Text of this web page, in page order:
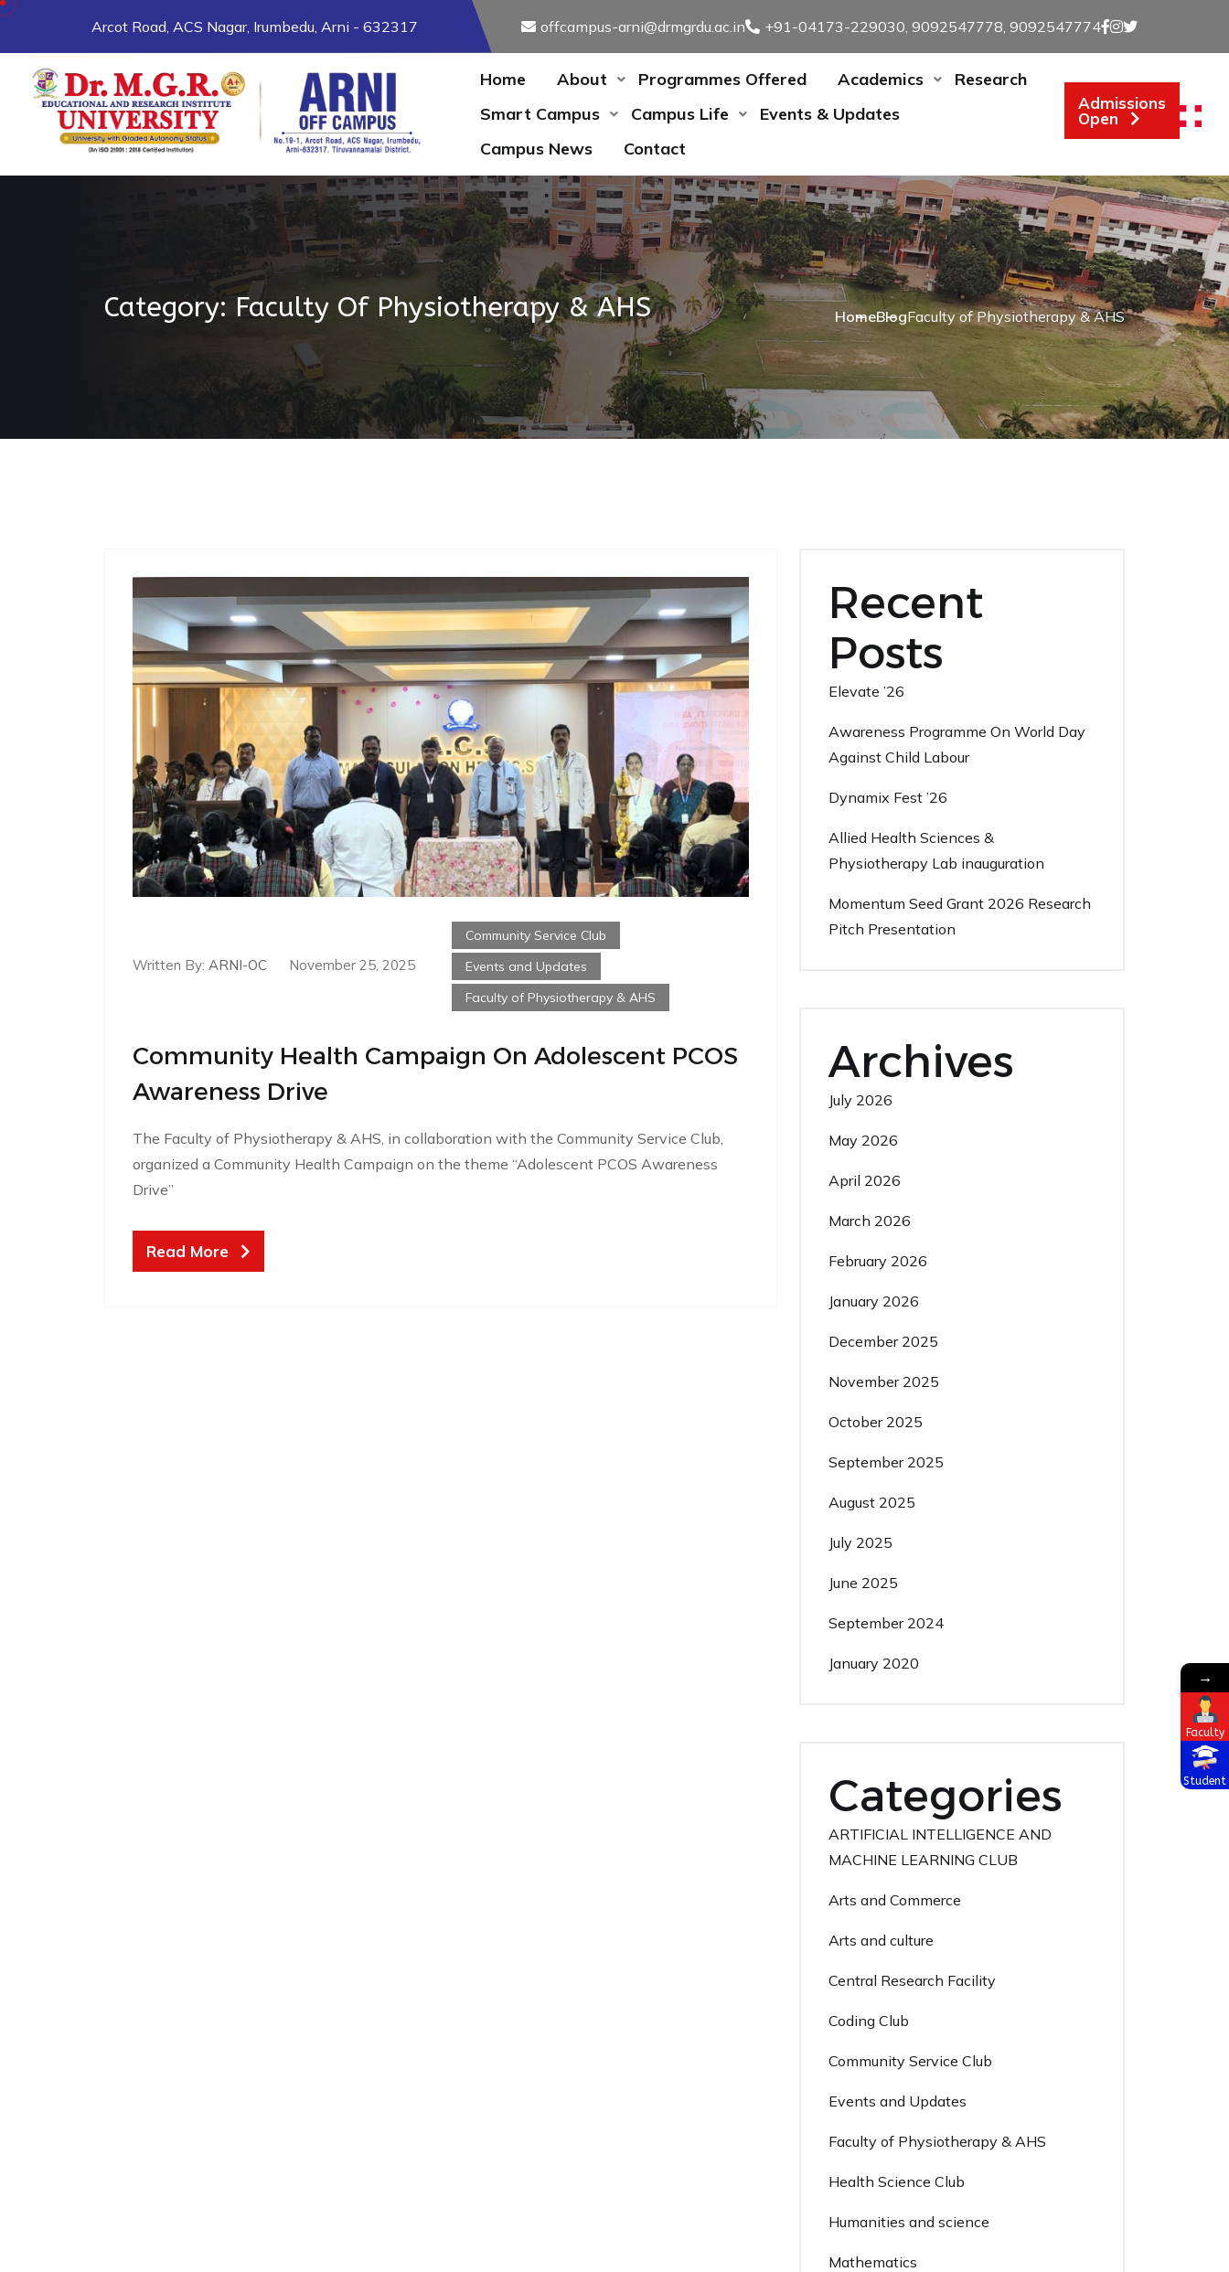
Skip to content
Arcot Road, ACS Nagar, Irumbedu, Arni - 632317 offcampus-arni@drmgrdu.ac.in +91-04173-229030, 9092547778, 9092547774
Home About Programmes Offered Academics
Research
Smart Campus
Campus Life
Events & Updates
Campus News
Contact
Admissions
Open
Category: Faculty Of Physiotherapy & AHS HomeBlogFaculty of Physiotherapy & AHS
Written By: ARNI-OC November 25, 2025
Community Service Club
Events and Updates
Faculty of Physiotherapy & AHS
Community Health Campaign On Adolescent PCOS
Awareness Drive
The Faculty of Physiotherapy & AHS, in collaboration with the Community Service Club,
organized a Community Health Campaign on the theme “Adolescent PCOS Awareness
Drive”
Read More
Recent
Posts
Elevate ’26
Awareness Programme On World Day
Against Child Labour
Dynamix Fest ’26
Allied Health Sciences &
Physiotherapy Lab inauguration
Momentum Seed Grant 2026 Research
Pitch Presentation
Archives
July 2026
May 2026
April 2026
March 2026
February 2026
January 2026
December 2025
November 2025
October 2025
September 2025
August 2025
July 2025
June 2025
September 2024
January 2020
Categories
ARTIFICIAL INTELLIGENCE AND
MACHINE LEARNING CLUB
Arts and Commerce
Arts and culture
Central Research Facility
Coding Club
Community Service Club
Events and Updates
Faculty of Physiotherapy & AHS
Health Science Club
Humanities and science
Mathematics
→
Faculty
Student